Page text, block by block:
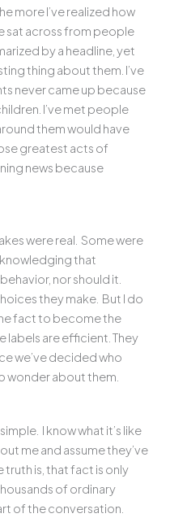
more I’ve realized how
sat across from people
by a headline, yet
thing about them. I’ve
never came up because
I’ve met people
them would have
greatest acts of
news because
were real. Some were
that
nor should it.
they make. But I do
fact to become the
labels are efficient. They
we’ve decided who
wonder about them.
I know what it’s like
me and assume they’ve
truth is, that fact is only
of ordinary
of the conversation.